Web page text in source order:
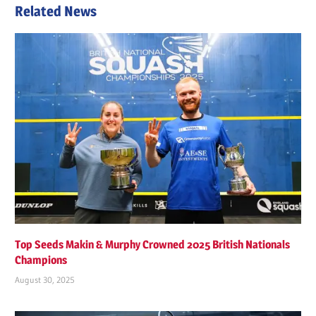
Related News
Top Seeds Makin & Murphy Crowned 2025 British Nationals
Champions
August 30, 2025